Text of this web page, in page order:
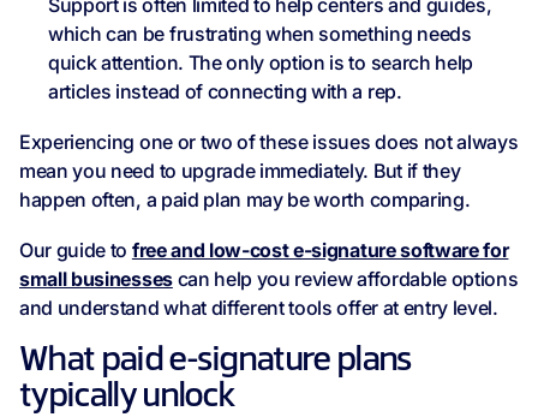
Support is often limited to help centers and guides,
which can be frustrating when something needs
quick attention. The only option is to search help
articles instead of connecting with a rep.
Experiencing one or two of these issues does not always
mean you need to upgrade immediately. But if they
happen often, a paid plan may be worth comparing.
Our guide to free and low-cost e-signature software for
small businessescan help you review affordable options
and understand what different tools offer at entry level.
What paid e-signature plans
typically unlock